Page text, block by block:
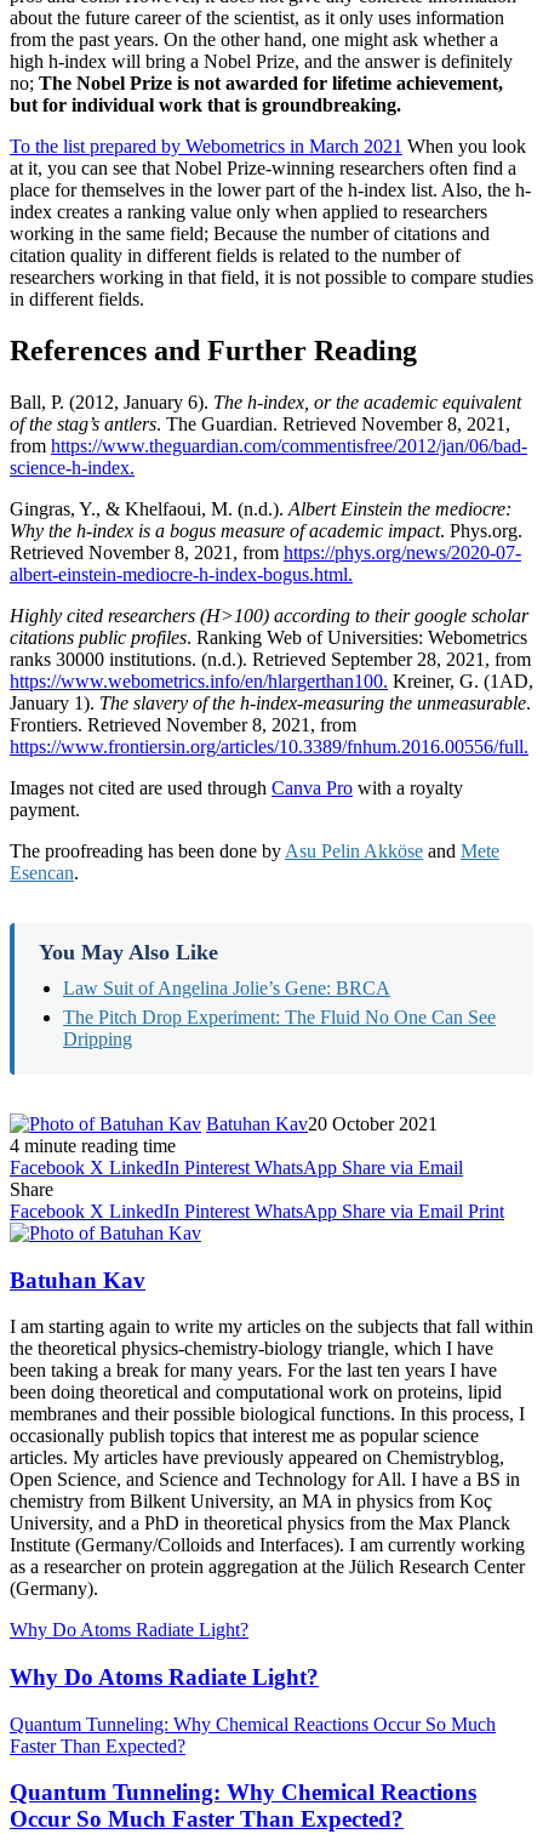
about the future career of the scientist, as it only uses information
from the past years. On the other hand, one might ask whether a
high h-index will bring a Nobel Prize, and the answer is definitely
no; The Nobel Prize is not awarded for lifetime achievement,
but for individual work that is groundbreaking.
To the list prepared by Webometrics in March 2021 When you look
at it, you can see that Nobel Prize-winning researchers often find a
place for themselves in the lower part of the h-index list. Also, the h-
index creates a ranking value only when applied to researchers
working in the same field; Because the number of citations and
citation quality in different fields is related to the number of
researchers working in that field, it is not possible to compare studies
in different fields.
References and Further Reading
Ball, P. (2012, January 6). The h-index, or the academic equivalent
of the stag’s antlers. The Guardian. Retrieved November 8, 2021,
from https://www.theguardian.com/commentisfree/2012/jan/06/bad-
science-h-index.
Gingras, Y., & Khelfaoui, M. (n.d.). Albert Einstein the mediocre:
Why the h-index is a bogus measure of academic impact. Phys.org.
Retrieved November 8, 2021, from https://phys.org/news/2020-07-
albert-einstein-mediocre-h-index-bogus.html.
Highly cited researchers (H>100) according to their google scholar
citations public profiles. Ranking Web of Universities: Webometrics
ranks 30000 institutions. (n.d.). Retrieved September 28, 2021, from
https://www.webometrics.info/en/hlargerthan100. Kreiner, G. (1AD,
January 1). The slavery of the h-index-measuring the unmeasurable.
Frontiers. Retrieved November 8, 2021, from
https://www.frontiersin.org/articles/10.3389/fnhum.2016.00556/full.
Images not cited are used through Canva Pro with a royalty
payment.
The proofreading has been done by Asu Pelin Akköse and Mete
Esencan.
You May Also Like
Law Suit of Angelina Jolie’s Gene: BRCA
The Pitch Drop Experiment: The Fluid No One Can See
Dripping
Batuhan Kav20 October 2021
4 minute reading time
Facebook X LinkedIn Pinterest WhatsApp Share via Email
Share
Facebook X LinkedIn Pinterest WhatsApp Share via Email Print
Batuhan Kav
I am starting again to write my articles on the subjects that fall within
the theoretical physics-chemistry-biology triangle, which I have
been taking a break for many years. For the last ten years I have
been doing theoretical and computational work on proteins, lipid
membranes and their possible biological functions. In this process, I
occasionally publish topics that interest me as popular science
articles. My articles have previously appeared on Chemistryblog,
Open Science, and Science and Technology for All. I have a BS in
chemistry from Bilkent University, an MA in physics from Koç
University, and a PhD in theoretical physics from the Max Planck
Institute (Germany/Colloids and Interfaces). I am currently working
as a researcher on protein aggregation at the Jülich Research Center
(Germany).
Why Do Atoms Radiate Light?
Why Do Atoms Radiate Light?
Quantum Tunneling: Why Chemical Reactions Occur So Much
Faster Than Expected?
Quantum Tunneling: Why Chemical Reactions
Occur So Much Faster Than Expected?